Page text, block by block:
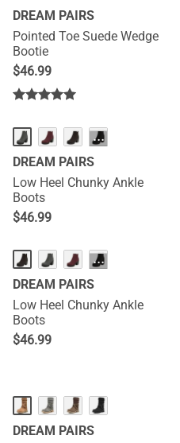
DREAM PAIRS
Pointed Toe Suede Wedge
Bootie
$46.99
···
DREAM PAIRS
Low Heel Chunky Ankle
Boots
$46.99
···
DREAM PAIRS
Low Heel Chunky Ankle
Boots
$46.99
DREAM PAIRS